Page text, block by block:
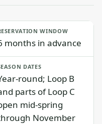
WINDOW
months in advance
DATES
round; Loop B
parts of Loop C
mid-spring
November